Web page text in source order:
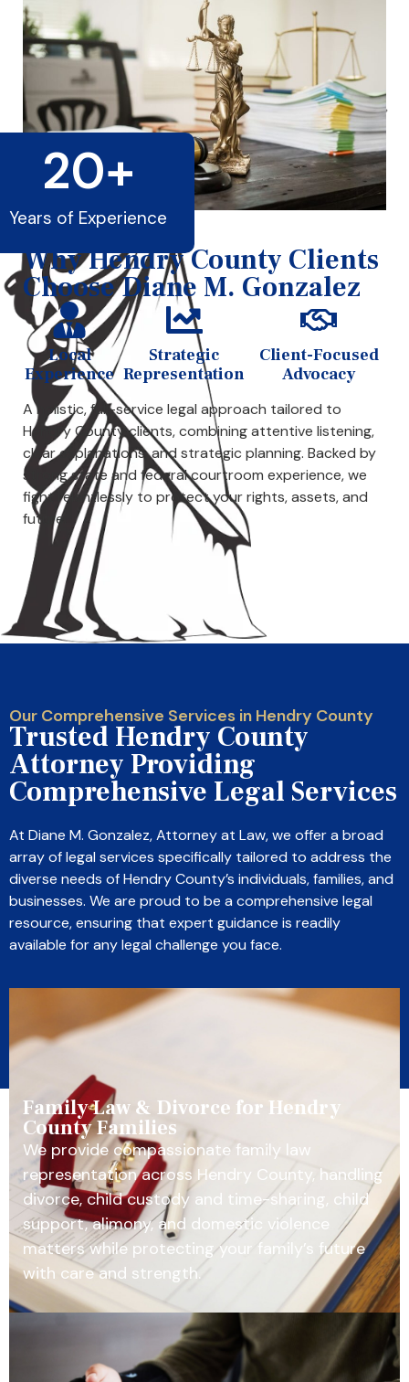
Years of Experience
20+
Why Hendry County Clients
Choose Diane M. Gonzalez
Local
Experience
Strategic
Representation
Client-Focused
Advocacy
A holistic, full-service legal approach tailored to
Hendry County clients, combining attentive listening,
clear explanations, and strategic planning. Backed by
strong state and federal courtroom experience, we
fight relentlessly to protect your rights, assets, and
future.
Our Comprehensive Services in Hendry County
Trusted Hendry County
Attorney Providing
Comprehensive Legal Services
At Diane M. Gonzalez, Attorney at Law, we offer a broad
array of legal services specifically tailored to address the
diverse needs of Hendry County’s individuals, families, and
businesses. We are proud to be a comprehensive legal
resource, ensuring that expert guidance is readily
available for any legal challenge you face.
Family Law & Divorce for Hendry
County Families
We provide compassionate family law
representation across Hendry County, handling
divorce, child custody and time-sharing, child
support, alimony, and domestic violence
matters while protecting your family’s future
with care and strength.